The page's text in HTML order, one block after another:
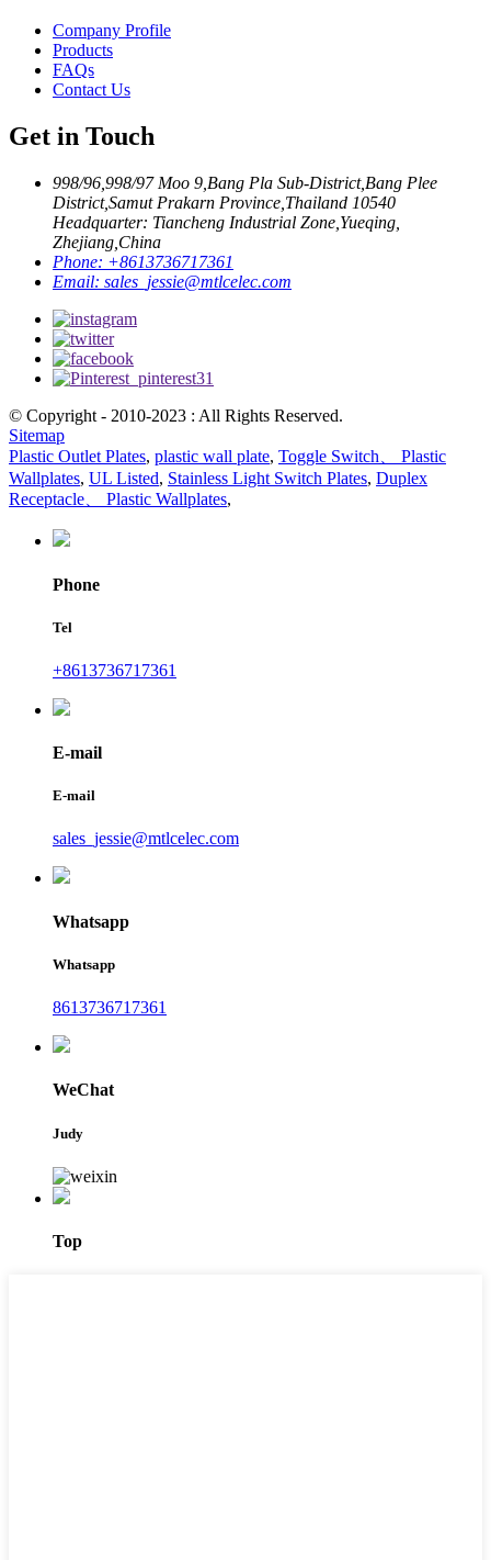
Company Profile
Products
FAQs
Contact Us
Get in Touch
998/96,998/97 Moo 9,Bang Pla Sub-District,Bang Plee
District,Samut Prakarn Province,Thailand 10540
Headquarter: Tiancheng Industrial Zone,Yueqing,
Zhejiang,China
Phone: +8613736717361
Email: sales_jessie@mtlcelec.com
© Copyright - 2010-2023 : All Rights Reserved.
Sitemap
Plastic Outlet Plates, plastic wall plate, Toggle Switch、 Plastic
Wallplates, UL Listed, Stainless Light Switch Plates, Duplex
Receptacle、 Plastic Wallplates,
Phone
Tel
+8613736717361
E-mail
E-mail
sales_jessie@mtlcelec.com
Whatsapp
Whatsapp
8613736717361
WeChat
Judy
Top